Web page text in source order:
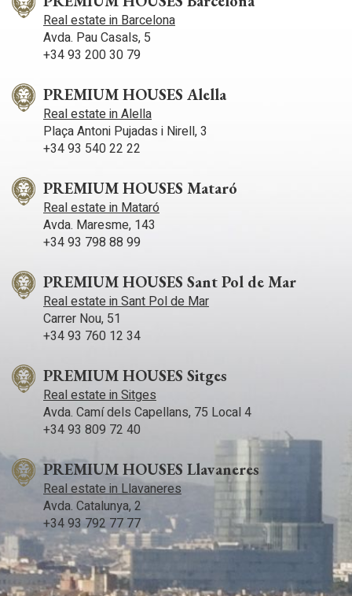
entire facade is glazed with large windows that correspond to
a large living room plus a home office. In the back of the
house is the kitchen with separate bedrooms plus the other
ones.
Real estate in Barcelona
Avda. Pau Casals, 5
+34 93 200 30 79
PREMIUM HOUSES Alella
Real estate in Alella
Plaça Antoni Pujadas i Nirell, 3
+34 93 540 22 22
PREMIUM HOUSES Mataró
Real estate in Mataró
Avda. Maresme, 143
+34 93 798 88 99
PREMIUM HOUSES Sant Pol de Mar
Real estate in Sant Pol de Mar
Carrer Nou, 51
+34 93 760 12 34
PREMIUM HOUSES Sitges
Real estate in Sitges
Avda. Camí­ dels Capellans, 75 Local 4
+34 93 809 72 40
PREMIUM HOUSES Llavaneres
Real estate in Llavaneres
Avda. Catalunya, 2
+34 93 792 77 77